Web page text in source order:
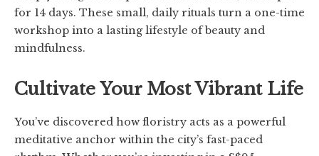
for 14 days. These small, daily rituals turn a one-time
workshop into a lasting lifestyle of beauty and
mindfulness.
Cultivate Your Most Vibrant Life
You’ve discovered how floristry acts as a powerful
meditative anchor within the city’s fast-paced